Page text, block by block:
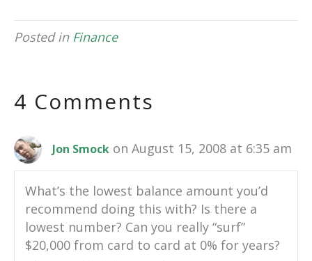
Posted in Finance
4 Comments
Jon Smock on August 15, 2008 at 6:35 am
What’s the lowest balance amount you’d
recommend doing this with? Is there a
lowest number? Can you really “surf”
$20,000 from card to card at 0% for years?